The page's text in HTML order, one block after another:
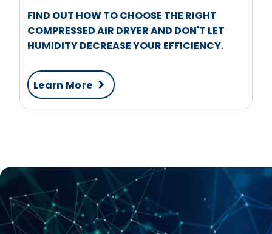
FIND OUT HOW TO CHOOSE THE RIGHT
COMPRESSED AIR DRYER AND DON'T LET
HUMIDITY DECREASE YOUR EFFICIENCY.
Learn More